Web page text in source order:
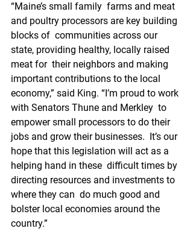
“Maine’s small family  farms and meat
and poultry processors are key building
blocks of  communities across our
state, providing healthy, locally raised
meat for  their neighbors and making
important contributions to the local
economy,” said King. “I’m proud to work
with Senators Thune and Merkley  to
empower small processors to do their
jobs and grow their businesses.  It’s our
hope that this legislation will act as a
helping hand in these  difficult times by
directing resources and investments to
where they can  do much good and
bolster local economies around the
country.”